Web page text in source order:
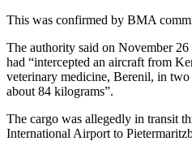
This was confirmed by BMA
The authority said on November
had “intercepted an aircraft from
veterinary medicine, Berenil, in
about 84 kilograms”.
The cargo was allegedly in transit
International Airport to